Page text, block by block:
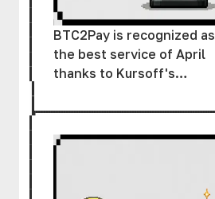
BTC2Pay is recognized as
the best service of April
thanks to Kursoff's
the team